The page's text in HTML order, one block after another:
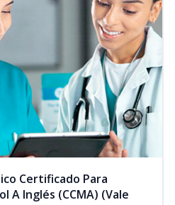
Certificado Para
A Inglés (CCMA) (Vale